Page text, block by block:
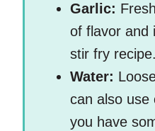
Garlic:
of flavor and
stir fry recipe.
Water:
can also use
you have